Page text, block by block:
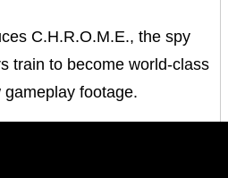
C.H.R.O.M.E., the spy
train to become world-class
footage.